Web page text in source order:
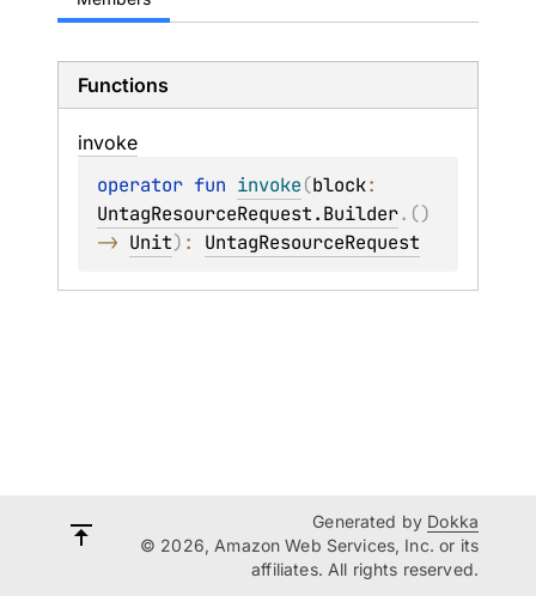
Functions
invoke
operator fun invoke(block
UntagResourceRequest.Builder. ()
-> Unit) : UntagResourceRequest
Generated by Dokka
© 2026, Amazon Web Services, Inc. or its
affiliates. All rights reserved.